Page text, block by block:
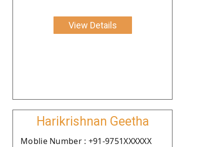
View Details
Harikrishnan Geetha
Moblie Number : +91-9751XXXXXX